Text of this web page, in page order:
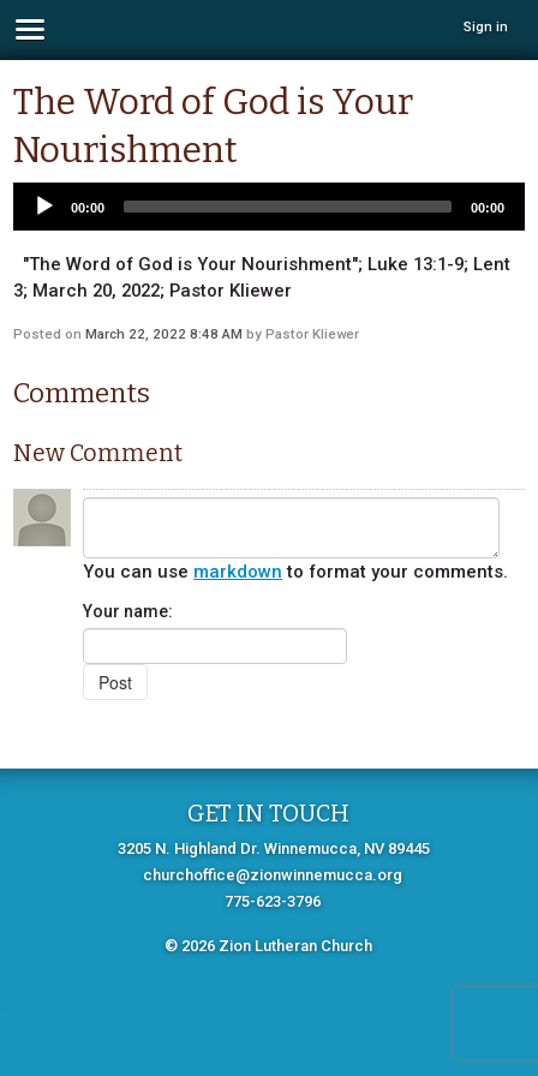
Sign in
The Word of God is Your
Nourishment
00:00 00:00
"The Word of God is Your Nourishment"; Luke 13:1-9; Lent
3; March 20, 2022; Pastor Kliewer
Posted onMarch 22, 2022 8:48 AM byPastor Kliewer
Comments
New Comment
You can use markdown to format your comments.
Your name:
GET IN TOUCH
3205 N. Highland Dr. Winnemucca, NV 89445
churchoffice@zionwinnemucca.org
775-623-3796
© 2026 Zion Lutheran Church